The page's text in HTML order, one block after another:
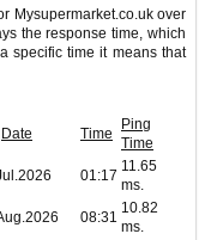
Mysupermarket.co.uk over
the response time, which
specific time it means that
Date Time
Ping
Time
01:17
11.65
ms.
08:31
10.82
ms.